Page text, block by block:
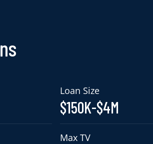
Loan Size
$150K-$4M
Max TV